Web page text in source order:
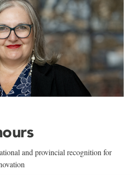
and provincial recognition for